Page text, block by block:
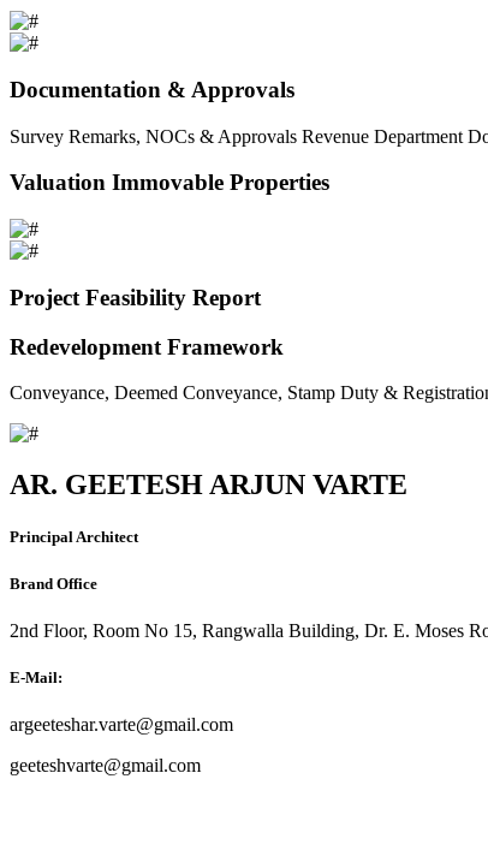
Documentation & Approvals
Survey Remarks, NOCs & Approvals Revenue Department
Valuation Immovable Properties
Project Feasibility Report
Redevelopment Framework
Conveyance, Deemed Conveyance, Stamp Duty &
AR. GEETESH ARJUN VARTE
Principal Architect
Brand Office
2nd Floor, Room No 15, Rangwalla Building, Dr. E. Moses
E-Mail:
argeeteshar.varte@gmail.com
geeteshvarte@gmail.com